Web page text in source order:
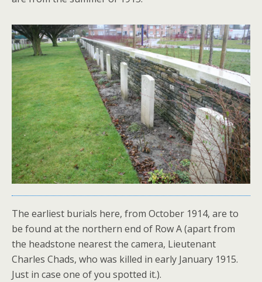
The earliest burials here, from October 1914, are to
be found at the northern end of Row A (apart from
the headstone nearest the camera, Lieutenant
Charles Chads, who was killed in early January 1915.
Just in case one of you spotted it.).